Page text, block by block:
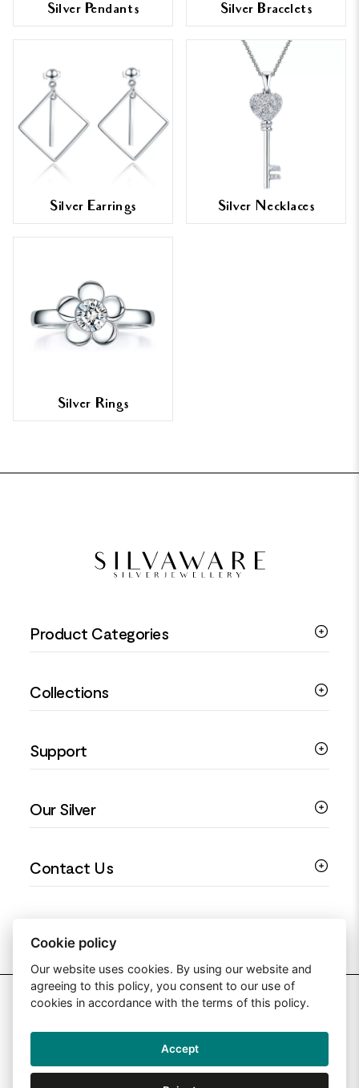
Silver Pendants Silver Bracelets
Silver Earrings Silver Necklaces
Silver Rings
Product Categories
Silver Rings
Silver Earrings
Collections
Religious Jewellery
Love You Collection
Floral Jewellery
Support
Ring Sizing Guide
Privacy Policy
Our Silver
990 Silver Jewellery
Contact Us
2026 Silver Jewellery UK
Web Design By: Primed Pixels
Cookie policy
Our website uses cookies. By using our website and
agreeing to this policy, you consent to our use of
cookies in accordance with the terms of this policy.
Accept